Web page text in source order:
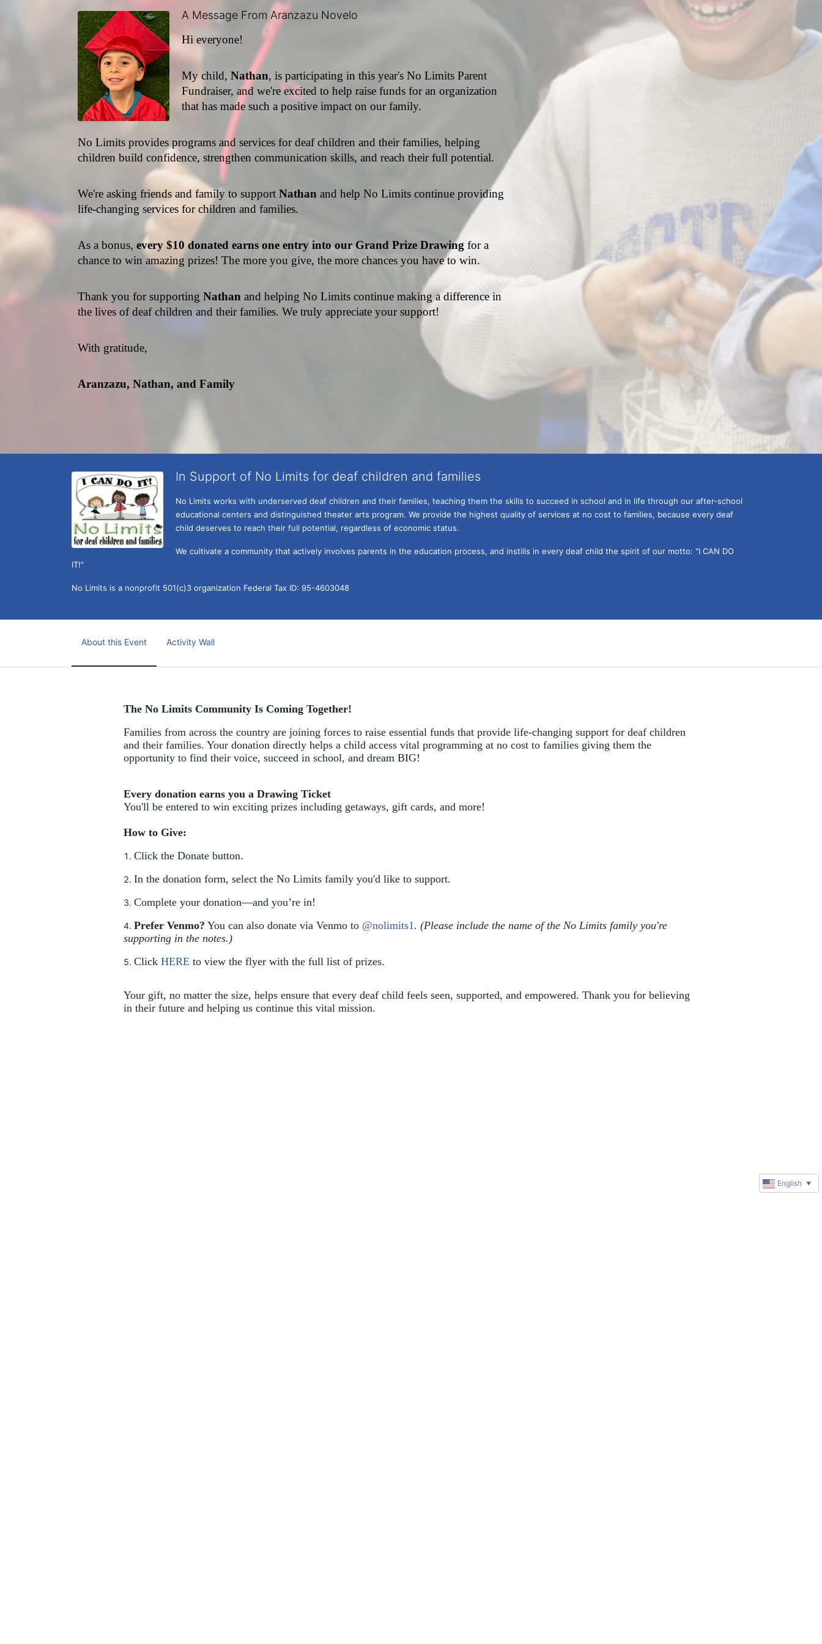
A Message From Aranzazu Novelo
Hi everyone!
My child, Nathan, is participating in this year's No Limits Parent
Fundraiser, and we're excited to help raise funds for an organization
that has made such a positive impact on our family.
No Limits provides programs and services for deaf children and their families, helping
children build confidence, strengthen communication skills, and reach their full potential.
We're asking friends and family to support Nathan and help No Limits continue providing
life-changing services for children and families.
As a bonus, every $10 donated earns one entry into our Grand Prize Drawing for a
chance to win amazing prizes! The more you give, the more chances you have to win.
Thank you for supporting Nathan and helping No Limits continue making a difference in
the lives of deaf children and their families. We truly appreciate your support!
With gratitude,
Aranzazu, Nathan, and Family
In Support of No Limits for deaf children and families
No Limits works with underserved deaf children and their families, teaching them the skills to succeed in school and in life through our after-school
educational centers and distinguished theater arts program. We provide the highest quality of services at no cost to families, because every deaf
child deserves to reach their full potential, regardless of economic status.
We cultivate a community that actively involves parents in the education process, and instills in every deaf child the spirit of our motto: "I CAN DO
IT!"
No Limits is a nonprofit 501(c)3 organization Federal Tax ID: 95-4603048
About this Event Activity Wall
The No Limits Community Is Coming Together!
Families from across the country are joining forces to raise essential funds that provide life-changing support for deaf children
and their families. Your donation directly helps a child access vital programming at no cost to families giving them the
opportunity to find their voice, succeed in school, and dream BIG!
Every donation earns you a Drawing Ticket
You'll be entered to win exciting prizes including getaways, gift cards, and more!
How to Give:
Click the Donate button.
In the donation form, select the No Limits family you'd like to support.
Complete your donation—and you’re in!
Prefer Venmo? You can also donate via Venmo to @nolimits1. (Please include the name of the No Limits family you're
supporting in the notes.)
Click HERE to view the flyer with the full list of prizes.
Your gift, no matter the size, helps ensure that every deaf child feels seen, supported, and empowered. Thank you for believing
in their future and helping us continue this vital mission.
English ▼